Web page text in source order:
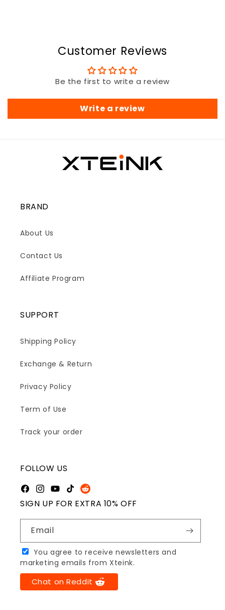
Customer Reviews
Be the first to write a review
Write a review
BRAND
About Us
Contact Us
Affiliate Program
SUPPORT
Shipping Policy
Exchange & Return
Privacy Policy
Term of Use
Track your order
FOLLOW US
Facebook
Instagram
YouTube
TikTokReddit
SIGN UP FOR EXTRA 10% OFF
Email
You agree to receive newsletters and
marketing emails from Xteink.
Chat on Reddit